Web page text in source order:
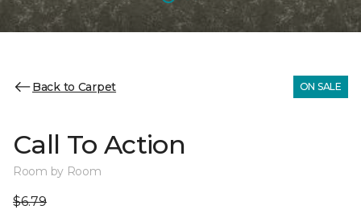
Back to Carpet ON SALE
Call To Action
Room by Room
$6.79